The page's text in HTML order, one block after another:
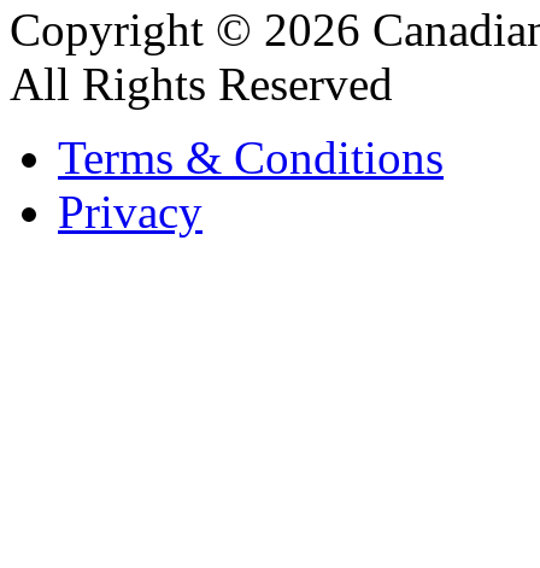
Copyright © 2026
All Rights Reserved
Terms & Conditions
Privacy